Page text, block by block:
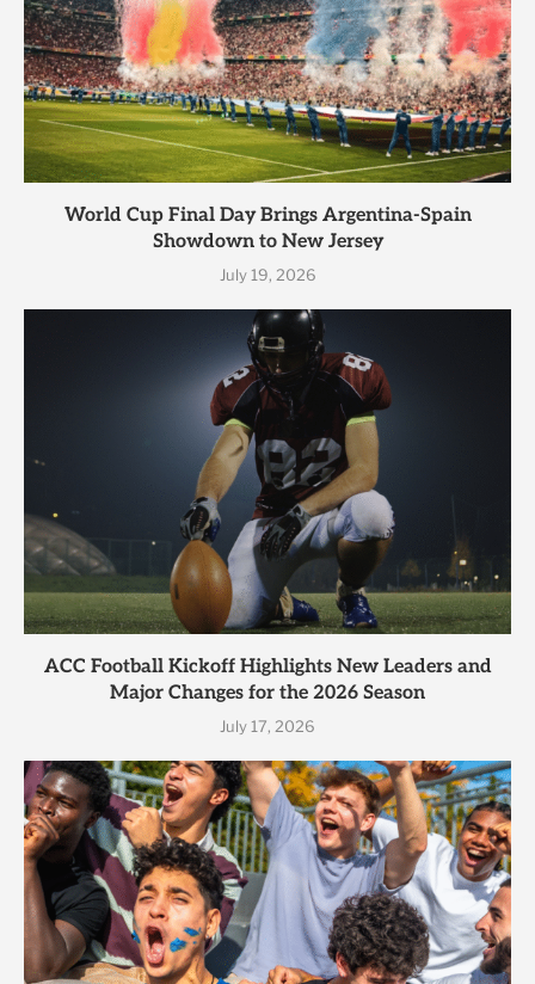
World Cup Final Day Brings Argentina-Spain
Showdown to New Jersey
July 19, 2026
ACC Football Kickoff Highlights New Leaders and
Major Changes for the 2026 Season
July 17, 2026